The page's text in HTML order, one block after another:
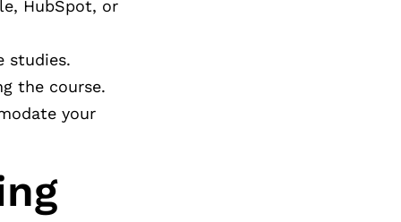
HubSpot, or
studies.
the course.
your